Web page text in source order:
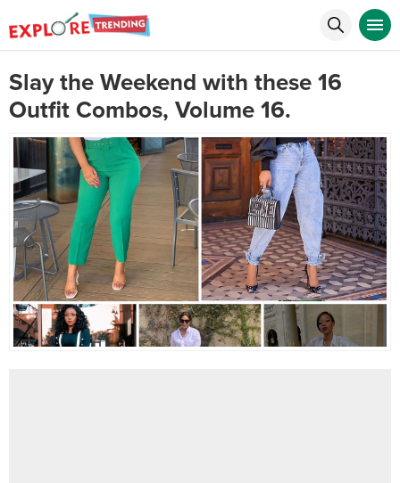
Slay the Weekend with these 16
Outfit Combos, Volume 16.